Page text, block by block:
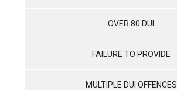
OVER 80 DUI
FAILURE TO PROVIDE
MULTIPLE DUI OFFENCES